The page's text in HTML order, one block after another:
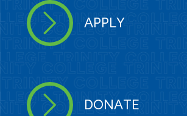
APPLY
DONATE